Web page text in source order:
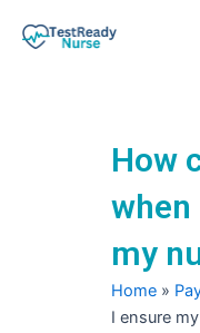
How
my
Home »
I ensure